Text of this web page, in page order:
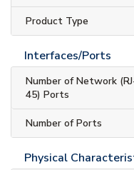
Product Type
Interfaces/Ports
Number of Network
45) Ports
Number of Ports
Physical